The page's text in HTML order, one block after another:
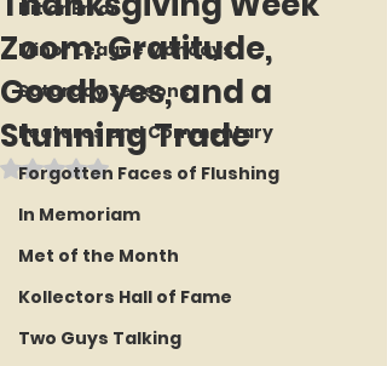
Hit or Error
Minor League Mondays
Saturday Seasons
Features and Commentary
Forgotten Faces of Flushing
In Memoriam
Met of the Month
Kollectors Hall of Fame
Two Guys Talking
Zoom: Gratitude,
Goodbyes, and a
Stunning Trade
Rated NaN out of 5 stars.